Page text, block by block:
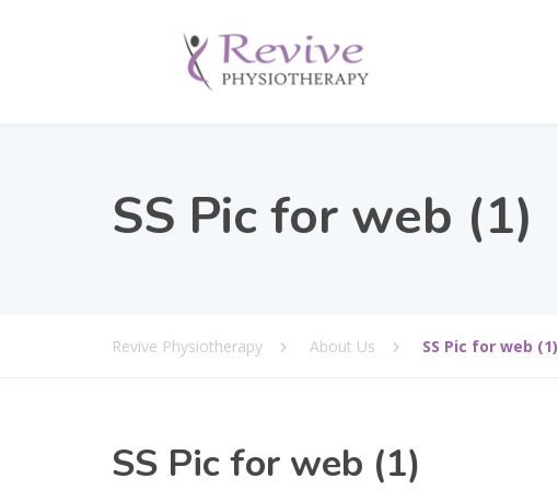
SS Pic for web (1)
Revive Physiotherapy About Us SS Pic for web (1)
SS Pic for web (1)